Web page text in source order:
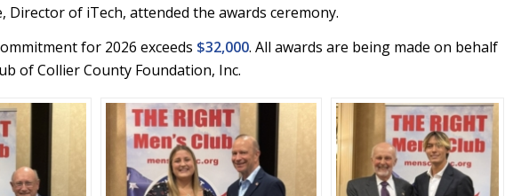
Director of iTech, attended the awards ceremony.
for 2026 exceeds $32,000. All awards are being made on behalf
of Collier County Foundation, Inc.